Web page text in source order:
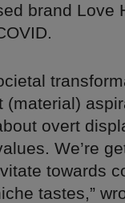
brand Love
overt
We’re
towards
tastes,”